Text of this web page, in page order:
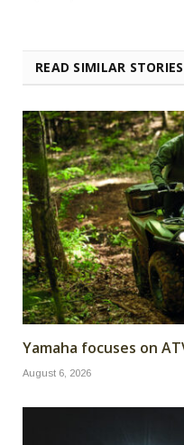
READ SIMILAR STORIES
Yamaha focuses on
August 6, 2026